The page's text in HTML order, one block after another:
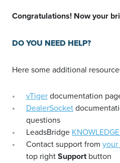
Congratulations! Now your
DO YOU NEED HELP?
Here some additional
vTigerdocumentation
DealerSocket
questions
LeadsBridge
Contact support from
top rightSupportbutton